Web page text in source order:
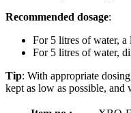
Recommended dosage:
For 5 litres of water,
For 5 litres of water,
Tip: With appropriate
kept as low as possible, and